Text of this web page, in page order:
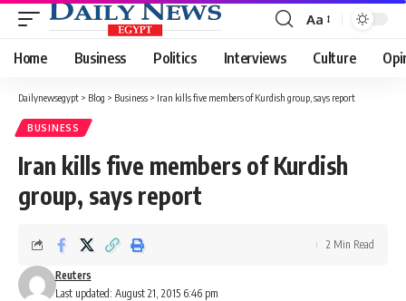
Font
Resizer
Aa
Home Business Politics Interviews Culture
Dailynewsegypt > Blog > Business > Iran kills five members of Kurdish group, says report
BUSINESS
Iran kills five members of Kurdish
group, says report
Last updated: August 21, 2015 6:46 pm
Reuters
2 Min Read